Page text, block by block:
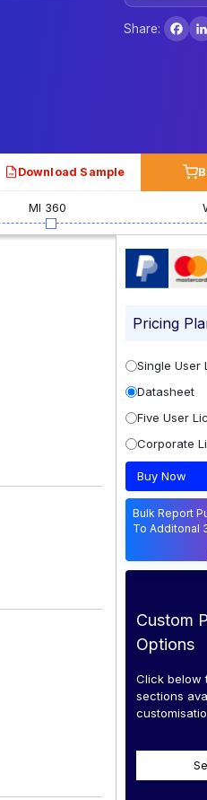
Share:
PDF Download Sample
MI 360
Pricing
Single User
Datasheet
Five User
Corporate
Buy Now
Bulk Report
To Additonal
Custom
Options
Click below
sections